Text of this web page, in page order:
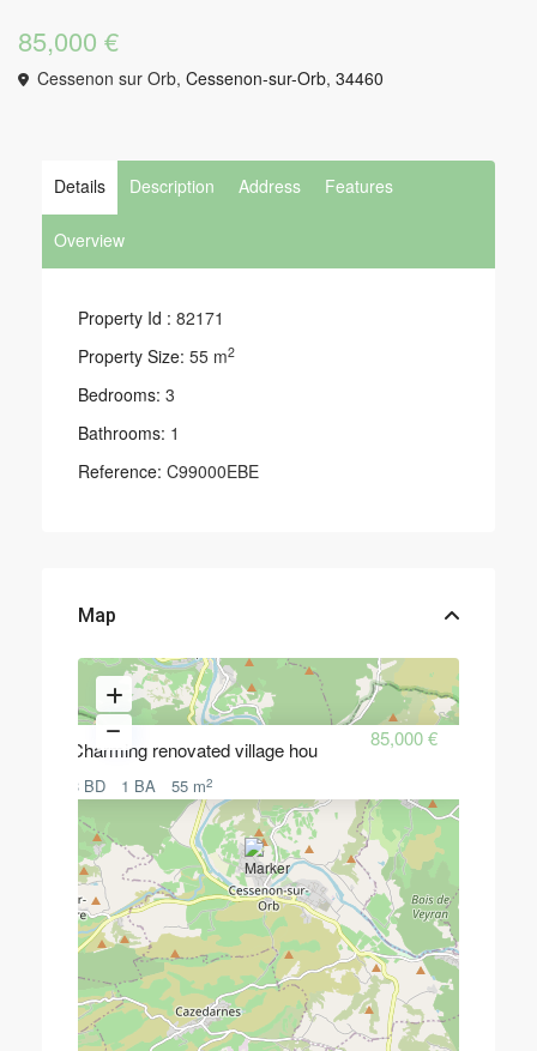
85,000 €
Cessenon sur Orb,Cessenon-sur-Orb,34460
Details Description Address Features
Overview
Property Id : 82171
Property Size: 55 m2
Bedrooms: 3
Bathrooms: 1
Reference: C99000EBE
Map
Charming renovated village hou 85,000 €
3 BD 1 BA 55 m2